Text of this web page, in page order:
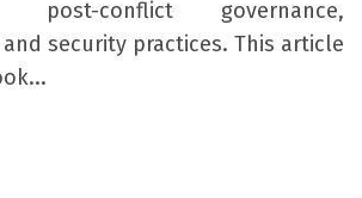
conflict governance,
security practices. This article